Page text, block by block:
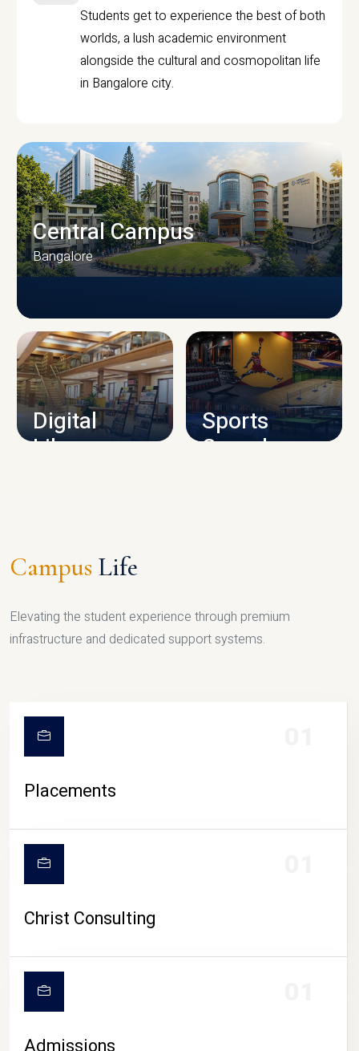
Students get to experience the best of both
worlds, a lush academic environment
alongside the cultural and cosmopolitan life
in Bangalore city.
CAMPUS INFRASTRUCTURE
Central Campus
Bangalore
Digital
Library
Sports
Complex
Campus Life
Elevating the student experience through premium
infrastructure and dedicated support systems.
Placements
Christ Consulting